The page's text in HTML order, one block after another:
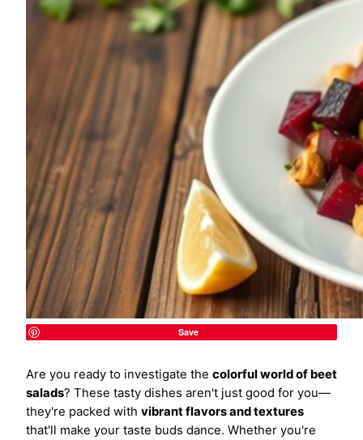
Save
Are you ready to investigate the colorful world of beet
salads? These tasty dishes aren't just good for you—
they're packed with vibrant flavors and textures
that'll make your taste buds dance. Whether you're